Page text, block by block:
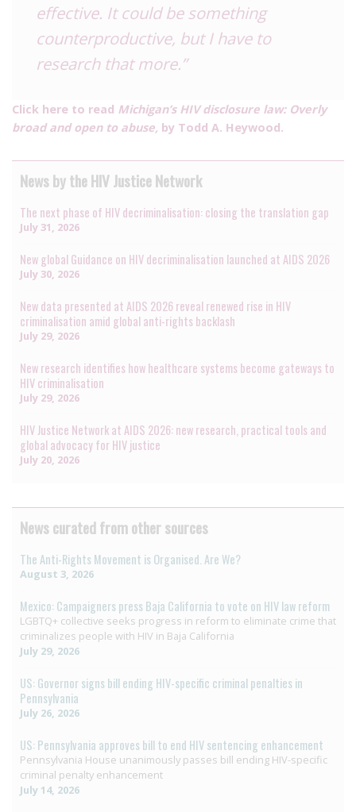
effective. It could be something
counterproductive, but I have to
research that more.”
Click here to read Michigan’s HIV disclosure law: Overly
broad and open to abuse, by Todd A. Heywood.
News by the HIV Justice Network
The next phase of HIV decriminalisation: closing the translation gap
July 31, 2026
New global Guidance on HIV decriminalisation launched at AIDS 2026
July 30, 2026
New data presented at AIDS 2026 reveal renewed rise in HIV
criminalisation amid global anti-rights backlash
July 29, 2026
New research identifies how healthcare systems become gateways to
HIV criminalisation
July 29, 2026
HIV Justice Network at AIDS 2026: new research, practical tools and
global advocacy for HIV justice
July 20, 2026
News curated from other sources
The Anti-Rights Movement is Organised. Are We?
August 3, 2026
Mexico: Campaigners press Baja California to vote on HIV law reform
LGBTQ+ collective seeks progress in reform to eliminate crime that
criminalizes people with HIV in Baja California
July 29, 2026
US: Governor signs bill ending HIV-specific criminal penalties in
Pennsylvania
July 26, 2026
US: Pennsylvania approves bill to end HIV sentencing enhancement
Pennsylvania House unanimously passes bill ending HIV-specific
criminal penalty enhancement
July 14, 2026